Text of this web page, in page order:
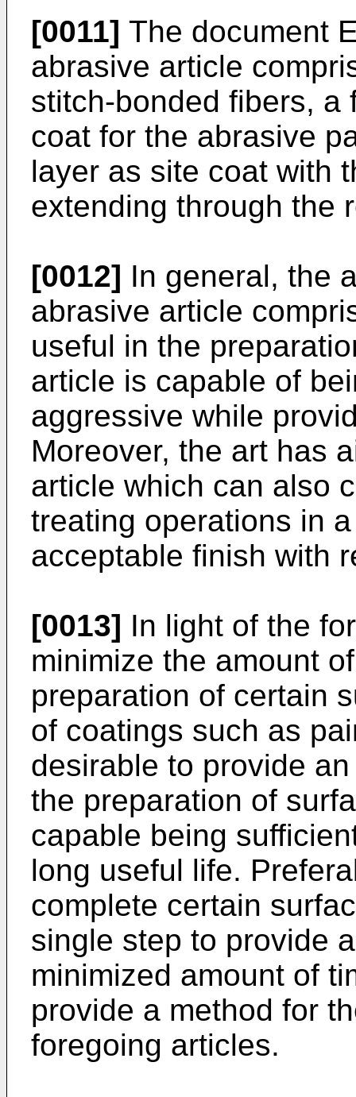
[0011] The document
abrasive article
stitch-bonded fibers, a
coat for the abrasive
layer as site coat with
extending through the
[0012] In general, the
abrasive article
useful in the
article is capable of
aggressive while
Moreover, the art has
article which can also
treating operations in
acceptable finish with
[0013] In light of the
minimize the amount
preparation of certain
of coatings such as
desirable to provide
the preparation of
capable being
long useful life.
complete certain
single step to provide
minimized amount of
provide a method for
foregoing articles.